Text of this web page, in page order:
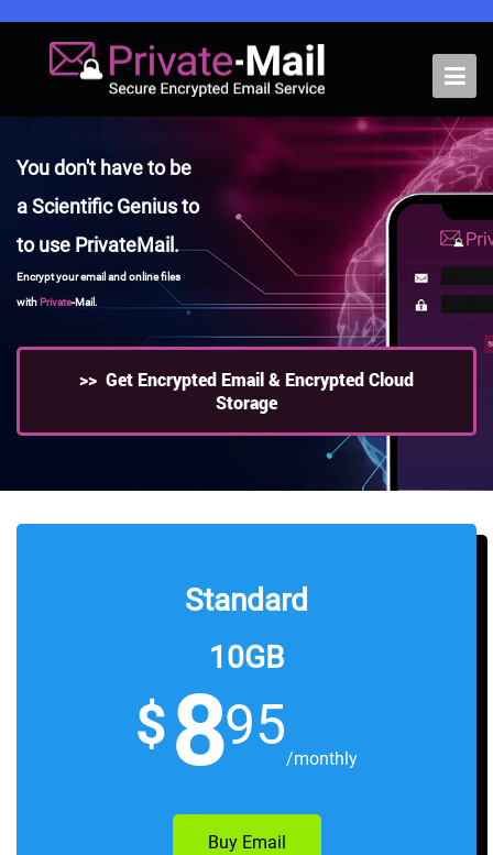
Support
You don't have to be
a Scientific Genius to
to use PrivateMail.
Encrypt your email and online files
with Private-Mail.
>> Get Encrypted Email & Encrypted Cloud
Storage
Standard
10GB
$895
/monthly
Buy Email